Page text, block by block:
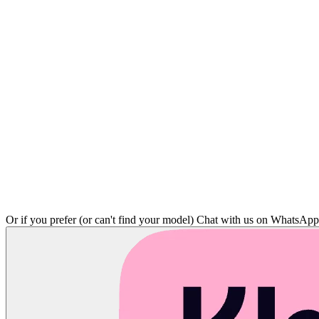
Or if you prefer (or can't find your model) Chat with us on